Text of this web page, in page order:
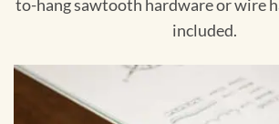
to-hang sawtooth hardware or wire
included.